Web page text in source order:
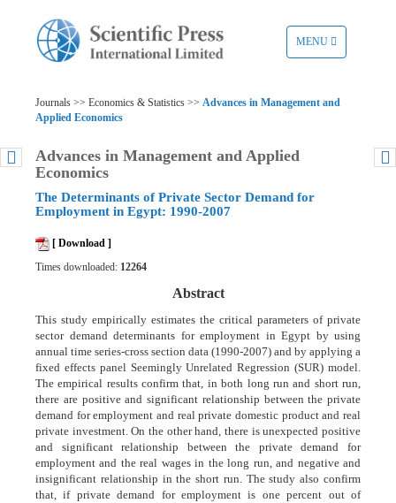
TOGGLE
NAVIGATION
MENU
Journals >> Economics & Statistics >> Advances in Management and
Applied Economics
Advances in Management and Applied
Economics
The Determinants of Private Sector Demand for
Employment in Egypt: 1990-2007
[ Download ]
Times downloaded: 12264
Abstract
This study empirically estimates the critical parameters of private
sector demand determinants for employment in Egypt by using
annual time series-cross section data (1990-2007) and by applying a
fixed effects panel Seemingly Unrelated Regression (SUR) model.
The empirical results confirm that, in both long run and short run,
there are positive and significant relationship between the private
demand for employment and real private domestic product and real
private investment. On the other hand, there is unexpected positive
and significant relationship between the private demand for
employment and the real wages in the long run, and negative and
insignificant relationship in the short run. The study also confirm
that, if private demand for employment is one percent out of